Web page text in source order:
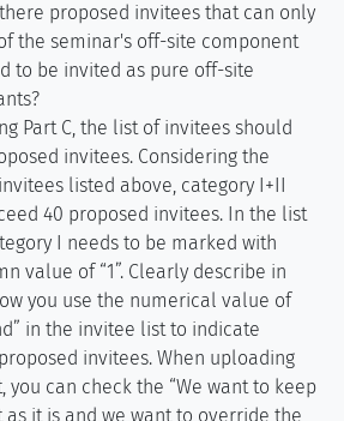
proposed invitees that can only
the seminar's off-site component
to be invited as pure off-site
Part C, the list of invitees should
invitees. Considering the
listed above, category I+II
40 proposed invitees. In the list
I needs to be marked with
value of “1”. Clearly describe in
you use the numerical value of
in the invitee list to indicate
invitees. When uploading
you can check the “We want to keep
it is and we want to override the